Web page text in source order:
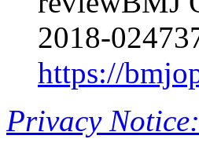
2018-
https://
Privacy